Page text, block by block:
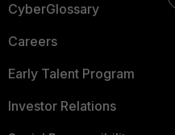
CyberGlossary
Careers
Early Talent Program
Investor Relations